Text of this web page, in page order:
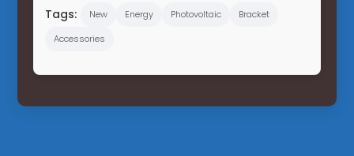
Tags: New Energy Photovoltaic
Bracket
Accessories